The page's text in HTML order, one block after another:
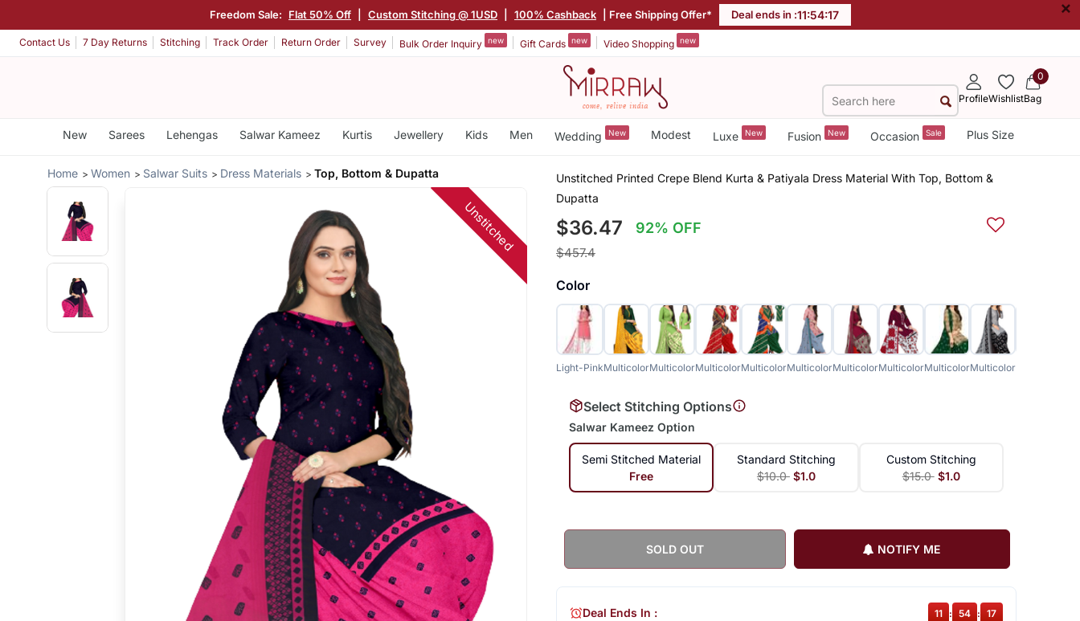
Freedom Sale: Flat 50% Off Custom Stitching @ 1USD 100% Cashback | Free Shipping Offer* Deal ends in :11:54:17 ×
Contact Us 7 Day Returns Stitching Track Order Return Order Survey Bulk Order Inquiry new Gift Cards new Video Shopping new
ProfileWishlist
0
Bag
New Sarees Lehengas Salwar Kameez Kurtis Jewellery Kids Men Wedding New Modest Luxe New Fusion New Occasion Sale Plus Size
Home Women Salwar Suits Dress Materials Top, Bottom & Dupatta
Unstitched
Unstitched Printed Crepe Blend Kurta & Patiyala Dress Material With Top, Bottom &
Dupatta
$36.47 92% OFF
$457.4
Color
Light-PinkMulticolorMulticolorMulticolorMulticolorMulticolorMulticolorMulticolorMulticolorMulticolorMulticolor
Select Stitching Options
Salwar Kameez Option
Semi Stitched Material
Free
Standard Stitching
$10.0 $1.0
Custom Stitching
$15.0 $1.0
SOLD OUT NOTIFY ME
Deal Ends In : 11 : 54 : 17